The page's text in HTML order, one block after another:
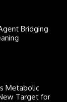
Bridging
Metabolic
Target for